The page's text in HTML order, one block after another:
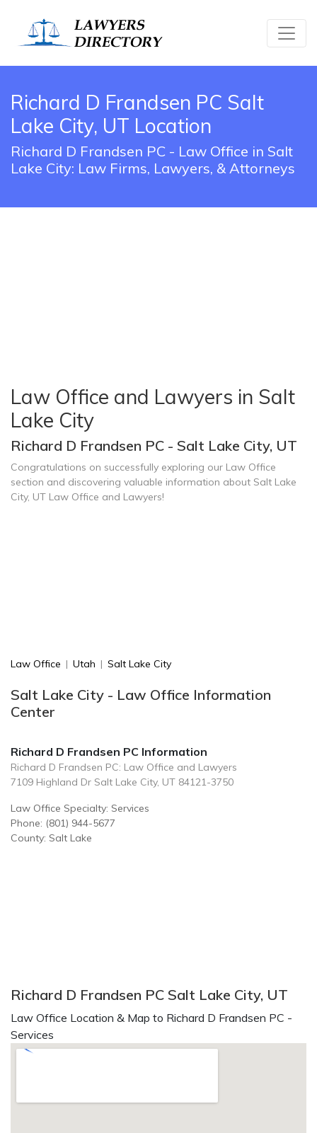
Richard D Frandsen PC Salt
Lake City, UT Location
Richard D Frandsen PC - Law Office in Salt
Lake City: Law Firms, Lawyers, & Attorneys
Law Office and Lawyers in Salt
Lake City
Richard D Frandsen PC - Salt Lake City, UT
Congratulations on successfully exploring our Law Office
section and discovering valuable information about Salt Lake
City, UT Law Office and Lawyers!
Law Office | Utah | Salt Lake City
Salt Lake City - Law Office Information
Center
Richard D Frandsen PC Information
Richard D Frandsen PC: Law Office and Lawyers
7109 Highland Dr Salt Lake City, UT 84121-3750
Law Office Specialty: Services
Phone: (801) 944-5677
County: Salt Lake
Richard D Frandsen PC Salt Lake City, UT
Law Office Location & Map to Richard D Frandsen PC -
Services